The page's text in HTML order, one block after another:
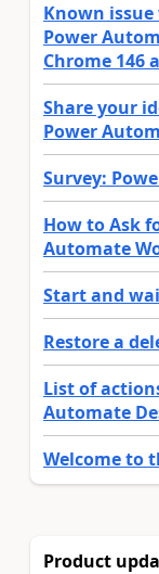
Known
Power
Chrome 146
Share your
Power
Survey:
How to Ask
Automate
Start and
Restore a
List of
Automate
Welcome to
Product